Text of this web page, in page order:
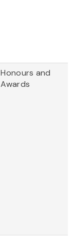
Honours and
Awards